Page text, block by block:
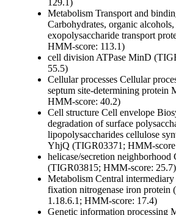
129.1)
Metabolism Transport and
Carbohydrates, organic alcohols,
exopolysaccharide transport
HMM-score: 113.1)
cell division ATPase MinD
55.5)
Cellular processes Cellular
septum site-determining protein
HMM-score: 40.2)
Cell structure Cell envelope
degradation of surface
lipopolysaccharides cellulose
YhjQ (TIGR03371; HMM-
helicase/secretion neighborhood
(TIGR03815; HMM-score: 25.7)
Metabolism Central
fixation nitrogenase iron protein
1.18.6.1; HMM-score: 17.4)
Genetic information processing